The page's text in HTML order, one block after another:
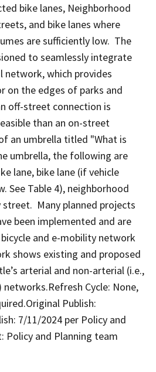
bike lanes, Neighborhood
and bike lanes where
are sufficiently low. The
to seamlessly integrate
which provides
on the edges of parks and
off-street connection is
than an on-street
an umbrella titled "What is
umbrella, the following are
lane, bike lane (if vehicle
See Table 4), neighborhood
street. Many planned projects
been implemented and are
and e-mobility network
shows existing and proposed
arterial and non-arterial (i.e.,
Cycle: None,
Publish:
7/11/2024 per Policy and
Policy and Planning team